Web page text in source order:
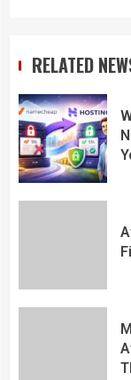
RELATED